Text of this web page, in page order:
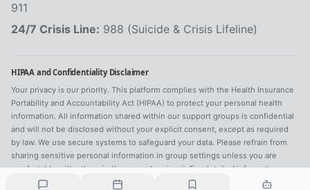
911
24/7 Crisis Line: 988 (Suicide & Crisis Lifeline)
HIPAA and Confidentiality Disclaimer
Your privacy is our priority. This platform complies with the Health Insurance
Portability and Accountability Act (HIPAA) to protect your personal health
information. All information shared within our support groups is confidential
and will not be disclosed without your explicit consent, except as required
by law. We use secure systems to safeguard your data. Please refrain from
sharing sensitive personal information in group settings unless you are
comfortable with others in the group hearing it. For detailed information,
refer to our